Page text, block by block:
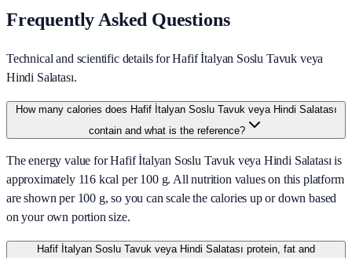
Frequently Asked Questions
Technical and scientific details for Hafif İtalyan Soslu Tavuk veya
Hindi Salatası.
How many calories does Hafif İtalyan Soslu Tavuk veya Hindi Salatası
contain and what is the reference?
The energy value for Hafif İtalyan Soslu Tavuk veya Hindi Salatası is
approximately 116 kcal per 100 g. All nutrition values on this platform
are shown per 100 g, so you can scale the calories up or down based
on your own portion size.
Hafif İtalyan Soslu Tavuk veya Hindi Salatası protein, fat and